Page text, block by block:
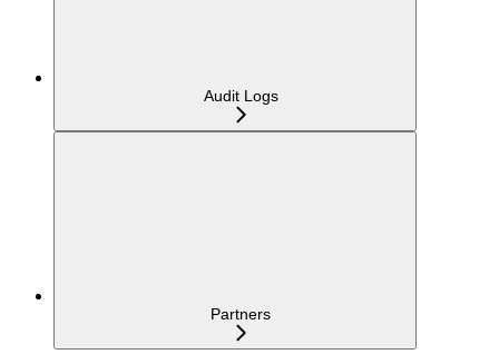
Audit Logs
Partners